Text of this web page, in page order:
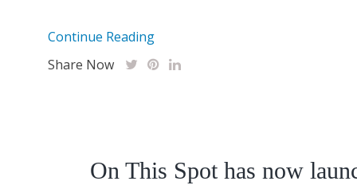
Continue Reading
Share Now
On This Spot has now